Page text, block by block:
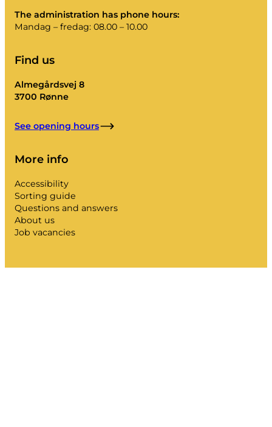
The administration has phone hours:
Mandag – fredag: 08.00 – 10.00
Find us
Almegårdsvej 8
3700 Rønne
See opening hours
More info
Accessibility
Sorting guide
Questions and answers
About us
Job vacancies